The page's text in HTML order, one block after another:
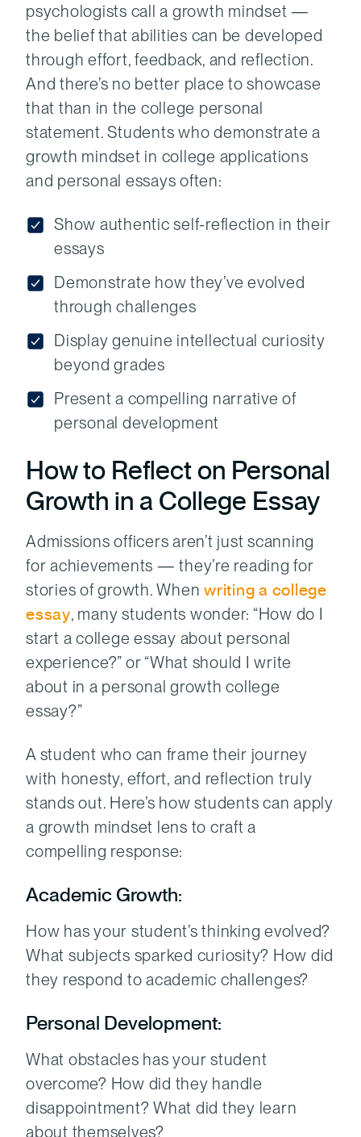
psychologists call a growth mindset —
the belief that abilities can be developed
through effort, feedback, and reflection.
And there’s no better place to showcase
that than in the college personal
statement. Students who demonstrate a
growth mindset in college applications
and personal essays often:
Show authentic self-reflection in their
essays
Demonstrate how they’ve evolved
through challenges
Display genuine intellectual curiosity
beyond grades
Present a compelling narrative of
personal development
How to Reflect on Personal
Growth in a College Essay
Admissions officers aren’t just scanning
for achievements — they’re reading for
stories of growth. When writing a college
essay, many students wonder: “How do I
start a college essay about personal
experience?” or “What should I write
about in a personal growth college
essay?”
A student who can frame their journey
with honesty, effort, and reflection truly
stands out. Here’s how students can apply
a growth mindset lens to craft a
compelling response:
Academic Growth:
How has your student’s thinking evolved?
What subjects sparked curiosity? How did
they respond to academic challenges?
Personal Development:
What obstacles has your student
overcome? How did they handle
disappointment? What did they learn
about themselves?